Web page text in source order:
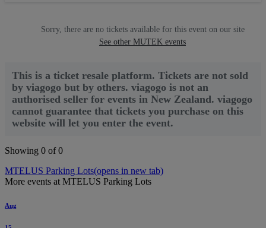
Sorry, there are no tickets available for this event on our site
See other MUTEK events
This is a ticket resale platform. Tickets are not sold
by viagogo but by others. viagogo is not an
authorised seller for events in New Zealand. viagogo
cannot guarantee that tickets you purchase on this
website will let you enter the event.
Showing 0 of 0
MTELUS Parking Lots(opens in new tab)
More events at MTELUS Parking Lots
Aug